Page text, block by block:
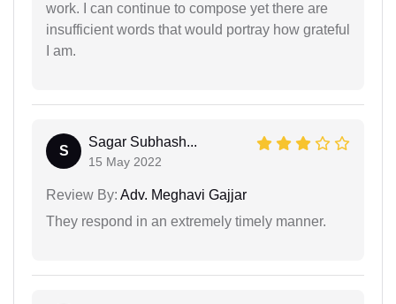
work. I can continue to compose yet there are
insufficient words that would portray how grateful
I am.
S
Sagar Subhash...
15 May 2022
Review By: Adv. Meghavi Gajjar
They respond in an extremely timely manner.